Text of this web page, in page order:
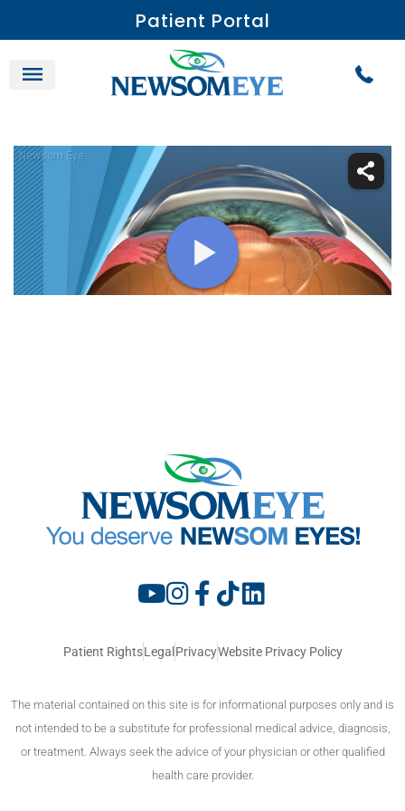
Patient Portal
Patient RightsLegal PrivacyWebsite Privacy Policy
The material contained on this site is for informational purposes only and is
not intended to be a substitute for professional medical advice, diagnosis,
or treatment. Always seek the advice of your physician or other qualified
health care provider.